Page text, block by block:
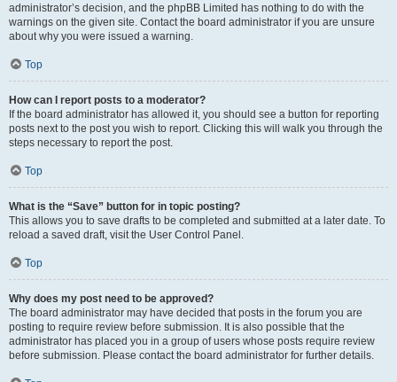
administrator’s decision, and the phpBB Limited has nothing to do with the
warnings on the given site. Contact the board administrator if you are unsure
about why you were issued a warning.
Top
How can I report posts to a moderator?
If the board administrator has allowed it, you should see a button for reporting
posts next to the post you wish to report. Clicking this will walk you through the
steps necessary to report the post.
Top
What is the “Save” button for in topic posting?
This allows you to save drafts to be completed and submitted at a later date. To
reload a saved draft, visit the User Control Panel.
Top
Why does my post need to be approved?
The board administrator may have decided that posts in the forum you are
posting to require review before submission. It is also possible that the
administrator has placed you in a group of users whose posts require review
before submission. Please contact the board administrator for further details.